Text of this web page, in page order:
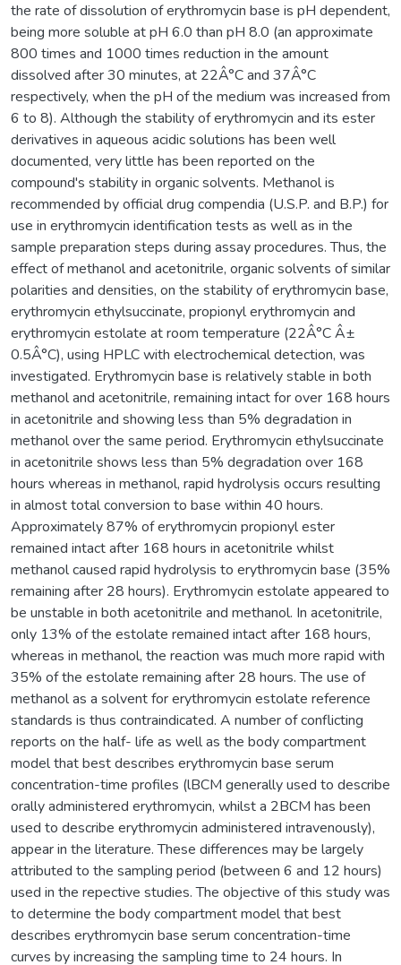
the rate of dissolution of erythromycin base is pH dependent,
being more soluble at pH 6.0 than pH 8.0 (an approximate
800 times and 1000 times reduction in the amount
dissolved after 30 minutes, at 22Â°C and 37Â°C
respectively, when the pH of the medium was increased from
6 to 8). Although the stability of erythromycin and its ester
derivatives in aqueous acidic solutions has been well
documented, very little has been reported on the
compound's stability in organic solvents. Methanol is
recommended by official drug compendia (U.S.P. and B.P.) for
use in erythromycin identification tests as well as in the
sample preparation steps during assay procedures. Thus, the
effect of methanol and acetonitrile, organic solvents of similar
polarities and densities, on the stability of erythromycin base,
erythromycin ethylsuccinate, propionyl erythromycin and
erythromycin estolate at room temperature (22Â°C Â±
0.5Â°C), using HPLC with electrochemical detection, was
investigated. Erythromycin base is relatively stable in both
methanol and acetonitrile, remaining intact for over 168 hours
in acetonitrile and showing less than 5% degradation in
methanol over the same period. Erythromycin ethylsuccinate
in acetonitrile shows less than 5% degradation over 168
hours whereas in methanol, rapid hydrolysis occurs resulting
in almost total conversion to base within 40 hours.
Approximately 87% of erythromycin propionyl ester
remained intact after 168 hours in acetonitrile whilst
methanol caused rapid hydrolysis to erythromycin base (35%
remaining after 28 hours). Erythromycin estolate appeared to
be unstable in both acetonitrile and methanol. In acetonitrile,
only 13% of the estolate remained intact after 168 hours,
whereas in methanol, the reaction was much more rapid with
35% of the estolate remaining after 28 hours. The use of
methanol as a solvent for erythromycin estolate reference
standards is thus contraindicated. A number of conflicting
reports on the half- life as well as the body compartment
model that best describes erythromycin base serum
concentration-time profiles (lBCM generally used to describe
orally administered erythromycin, whilst a 2BCM has been
used to describe erythromycin administered intravenously),
appear in the literature. These differences may be largely
attributed to the sampling period (between 6 and 12 hours)
used in the repective studies. The objective of this study was
to determine the body compartment model that best
describes erythromycin base serum concentration-time
curves by increasing the sampling time to 24 hours. In